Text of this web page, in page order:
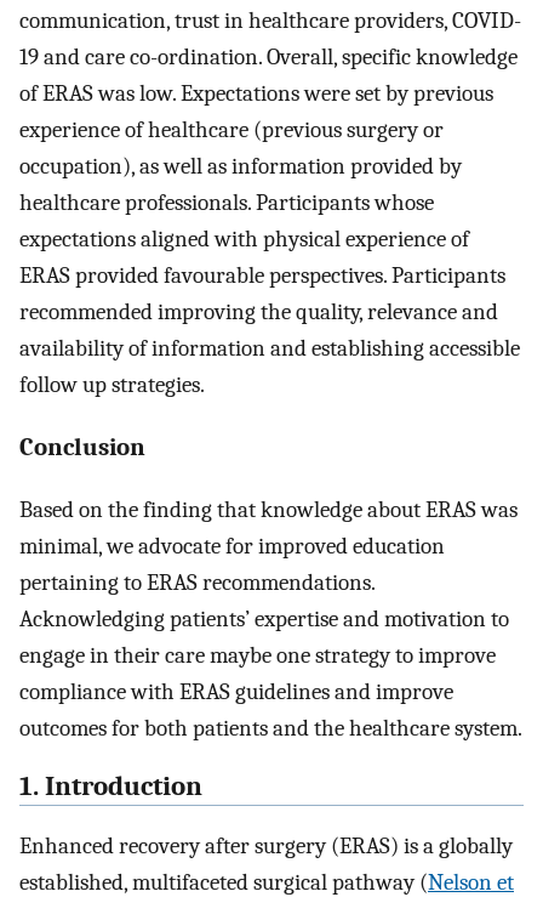
communication, trust in healthcare providers, COVID-
19 and care co-ordination. Overall, specific knowledge
of ERAS was low. Expectations were set by previous
experience of healthcare (previous surgery or
occupation), as well as information provided by
healthcare professionals. Participants whose
expectations aligned with physical experience of
ERAS provided favourable perspectives. Participants
recommended improving the quality, relevance and
availability of information and establishing accessible
follow up strategies.
Conclusion
Based on the finding that knowledge about ERAS was
minimal, we advocate for improved education
pertaining to ERAS recommendations.
Acknowledging patients’ expertise and motivation to
engage in their care maybe one strategy to improve
compliance with ERAS guidelines and improve
outcomes for both patients and the healthcare system.
1. Introduction
Enhanced recovery after surgery (ERAS) is a globally
established, multifaceted surgical pathway (Nelson et